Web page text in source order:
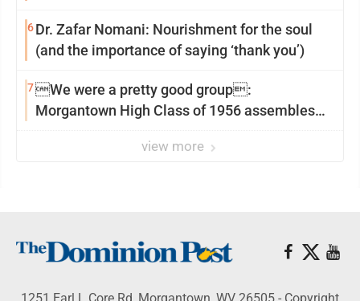
6Dr. Zafar Nomani: Nourishment for the soul
(and the importance of saying ‘thank you’)
7We were a pretty good group:
Morgantown High Class of 1956 assembles
view more